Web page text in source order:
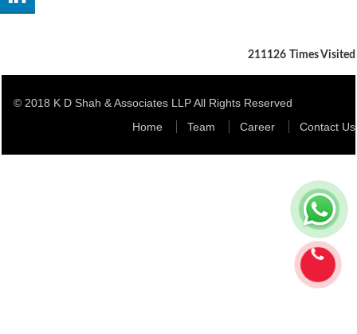
211126 Times Visited
© 2018 K D Shah & Associates LLP All Rights Reserved
Home
Team Career Contact Us